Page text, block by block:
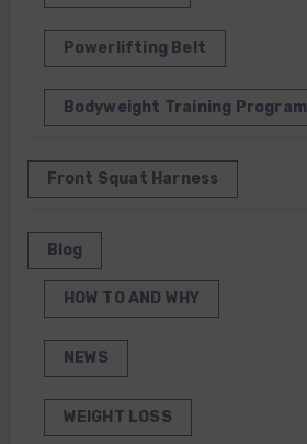
Powerlifting Belt
Bodyweight Training Program
Front Squat Harness
Blog
HOW TO AND WHY
NEWS
WEIGHT LOSS